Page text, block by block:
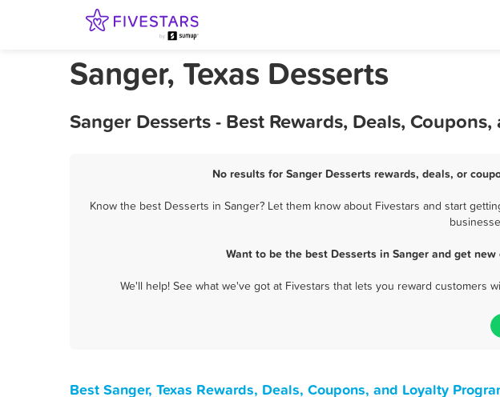
Sanger, Texas Desserts
Sanger Desserts - Best Rewards, Deals,
No results for Sanger Desserts rewards, deals, or
Know the best Desserts in Sanger? Let them know about Fivestars and start
Want to be the best Desserts in Sanger and get
We'll help! See what we've got at Fivestars that lets you reward
Best Sanger, Texas Rewards, Deals, Coupons, and Loyalty